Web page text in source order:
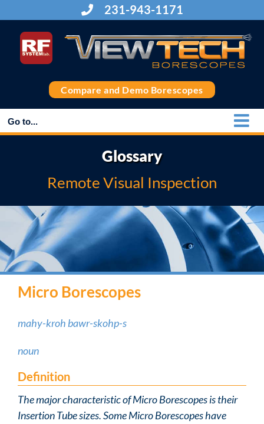
to
content
231-943-1171
Compare and Demo Borescopes
Go to...
Glossary
Remote Visual Inspection
Micro Borescopes
mahy-kroh bawr-skohp-s
noun
Definition
The major characteristic of Micro Borescopes is their
Insertion Tube sizes. Some Micro Borescopes have